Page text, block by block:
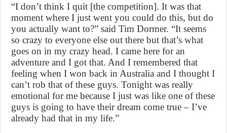
“I don’t think I quit [the competition]. It was that
moment where I just went you could do this, but do
you actually want to?” said Tim Dormer. “It seems
so crazy to everyone else out there but that’s what
goes on in my crazy head. I came here for an
adventure and I got that. And I remembered that
feeling when I won back in Australia and I thought I
can’t rob that of these guys. Tonight was really
emotional for me because I just was like one of these
guys is going to have their dream come true – I’ve
already had that in my life.”